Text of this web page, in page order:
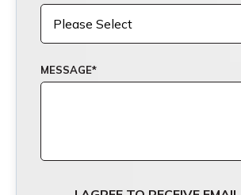
MESSAGE*